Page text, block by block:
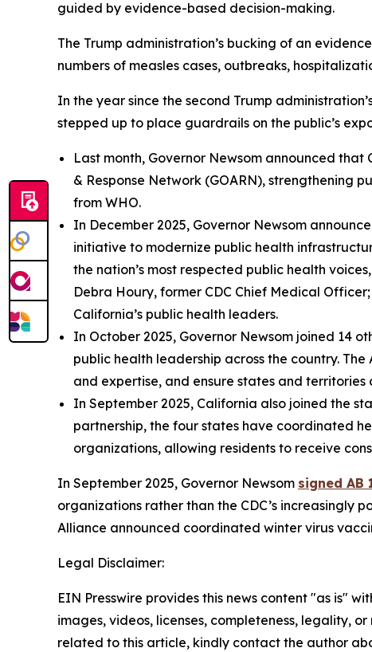
guided by evidence-based decision-making.
The Trump administration’s bucking of an
numbers of measles cases, outbreaks,
In the year since the second Trump
stepped up to place guardrails on the public’s
Last month, Governor Newsom announced that
& Response Network (GOARN), strengthening
from WHO.
In December 2025, Governor Newsom
initiative to modernize public health
the nation’s most respected public health
Debra Houry, former CDC Chief Medical
California’s public health leaders.
In October 2025, Governor Newsom joined 14
public health leadership across the country.
and expertise, and ensure states and
In September 2025, California also joined the
partnership, the four states have coordinated
organizations, allowing residents to receive
In September 2025, Governor Newsom signed AB
organizations rather than the CDC’s increasingly
Alliance announced coordinated winter virus
Legal Disclaimer:
EIN Presswire provides this news content "as is"
images, videos, licenses, completeness, legality,
related to this article, kindly contact the author